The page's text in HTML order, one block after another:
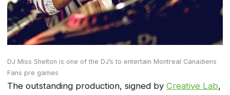
DJ Miss Shelton is one of the DJ’s to entertain Montreal Canadiens
Fans pre games
The outstanding production, signed by Creative Lab,